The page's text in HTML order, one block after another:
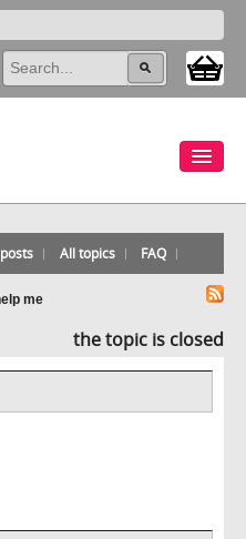
All topics FAQ
me
the topic is closed